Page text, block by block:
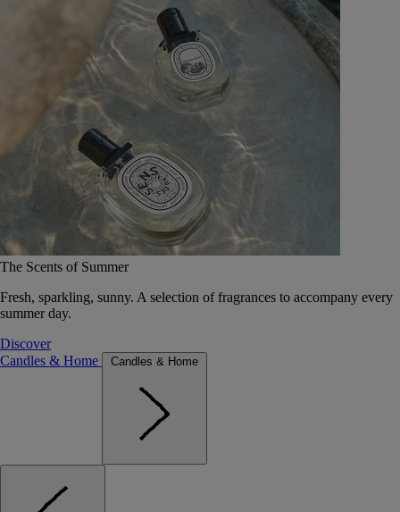
The Scents of Summer
Fresh, sparkling, sunny. A selection of fragrances to accompany every
summer day.
Discover
Candles & Home
Candles & Home